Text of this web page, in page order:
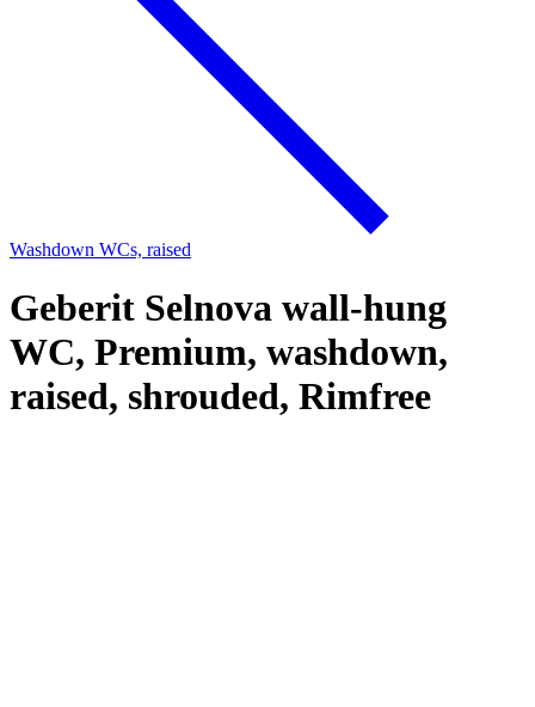
Washdown WCs, raised
Geberit Selnova wall-hung
WC, Premium, washdown,
raised, shrouded, Rimfree